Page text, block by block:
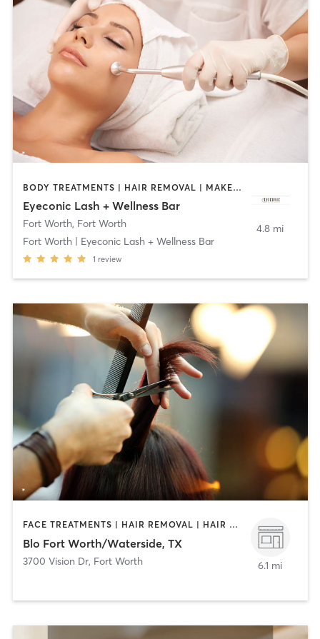
BODY TREATMENTS | HAIR REMOVAL | MAKEUP / LASHES / BROWS | MED SPA | OTHER
Eyeconic Lash + Wellness Bar
Fort Worth, Fort Worth
Fort Worth | Eyeconic Lash + Wellness Bar
1 review
4.8 mi
FACE TREATMENTS | HAIR REMOVAL | HAIR SALON | MAKEUP / LASHES / BROWS
Blo Fort Worth/Waterside, TX
3700 Vision Dr, Fort Worth 6.1 mi